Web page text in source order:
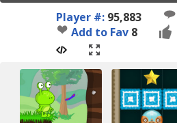
Player #: 95,883
Add to Fav 8